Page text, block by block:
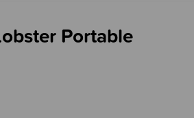
Portable